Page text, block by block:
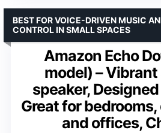
Amazon Echo
model) –
speaker,
Great for
and offices,
BEST FOR VOICE-DRIVEN MUSIC
CONTROL IN SMALL SPACES